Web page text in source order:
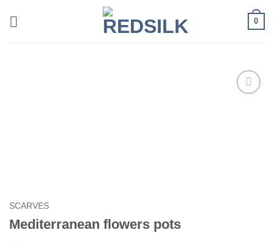
0
SCARVES
Mediterranean flowers pots